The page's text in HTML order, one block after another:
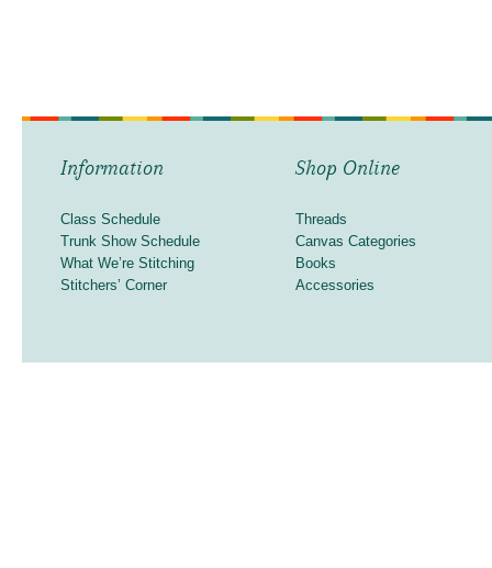
Information
Class Schedule
Trunk Show Schedule
What We’re Stitching
Stitchers’ Corner
Shop Online
Threads
Canvas Categories
Books
Accessories